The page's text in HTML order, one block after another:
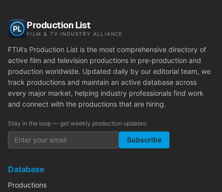
Production List
FILM & TV INDUSTRY ALLIANCE
FTIA's Production List is the most comprehensive directory of
active film and television productions in pre-production and
production worldwide. Updated daily by our editorial team, we
track productions and maintain an active database across
every major market, helping industry professionals find work
and connect with the productions that are hiring.
Stay in the loop — get weekly production updates:
Subscribe
Database
Productions